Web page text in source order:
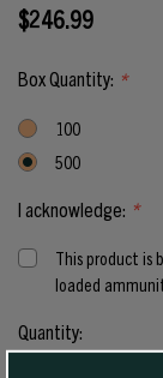
$246.99
Box Quantity: *
100
500
I acknowledge: *
This product is
loaded
Current
Stock:
Quantity: